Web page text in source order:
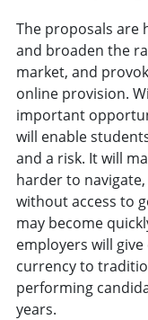
The proposals are
and broaden the
market, and
online provision.
important
will enable
and a risk. It will
harder to
without access to
may become
employers will
currency to
performing
years.